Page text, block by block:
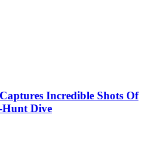
Incredible Shots Of
Dive